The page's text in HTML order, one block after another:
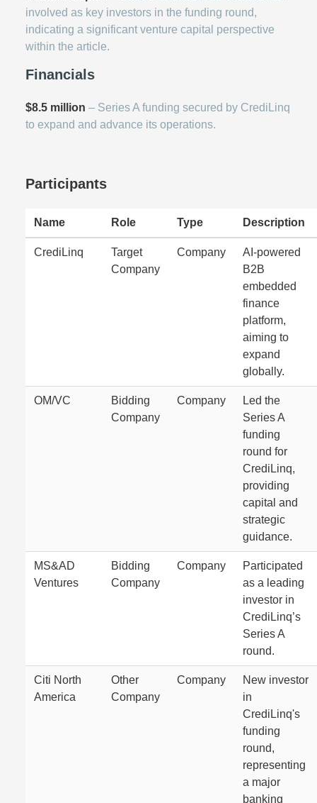
involved as key investors in the funding round,
indicating a significant venture capital perspective
within the article.
Financials
$8.5 million – Series A funding secured by CrediLinq
to expand and advance its operations.
Participants
Name Role Type Description
CrediLinq
Target
Company
Company
AI-powered
B2B
embedded
finance
platform,
aiming to
expand
globally.
OM/VC
Bidding
Company
Company
Led the
Series A
funding
round for
CrediLinq,
providing
capital and
strategic
guidance.
MS&AD
Ventures
Bidding
Company
Company
Participated
as a leading
investor in
CrediLinq’s
Series A
round.
Citi North
America
Other
Company
Company
New investor
in
CrediLinq's
funding
round,
representing
a major
banking